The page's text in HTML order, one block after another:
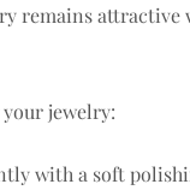
remains attractive
jewelry:
with a soft